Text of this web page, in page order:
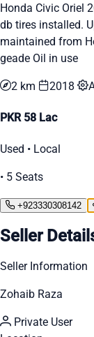
Honda Civic Oriel
db tires installed.
maintained from
geade Oil in use
2 km 2018
PKR 58 Lac
Used • Local
• 5 Seats
+923330308142
Seller
Seller Information
Zohaib Raza
Private User